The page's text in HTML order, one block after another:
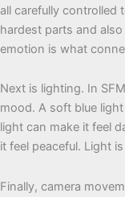
all carefully controlled
hardest parts and
emotion is what
Next is lighting. In
mood. A soft blue
light can make it feel
it feel peaceful. Light
Finally, camera